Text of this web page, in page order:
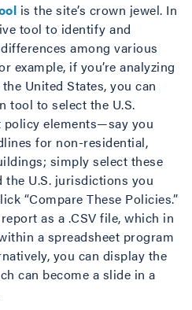
is the site’s crown jewel. In
tool to identify and
among various
example, if you’re analyzing
United States, you can
tool to select the U.S.
elements—say you
for non-residential,
simply select these
U.S. jurisdictions you
“Compare These Policies.”
as a .CSV file, which in
a spreadsheet program
you can display the
can become a slide in a